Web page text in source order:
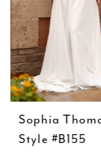
Sophia Thomas
Style #B155